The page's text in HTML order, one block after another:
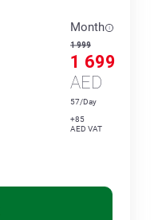
Month
1 999
1 699
AED
57/Day
+85
AED VAT